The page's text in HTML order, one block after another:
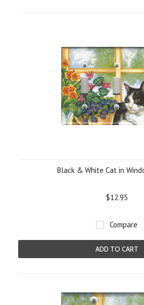
Black & White Cat in
$12.95
Compare
ADD TO CART